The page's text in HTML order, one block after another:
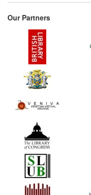
1553*
1590*
1605*
1605*
1618*
Our Partners